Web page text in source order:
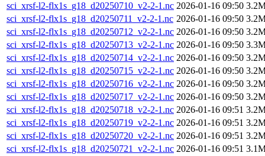
sci_xrsf-l2-flx1s_g18_d20250710_v2-2-1.nc 2026-01-16 09:50
sci_xrsf-l2-flx1s_g18_d20250711_v2-2-1.nc 2026-01-16 09:50
sci_xrsf-l2-flx1s_g18_d20250712_v2-2-1.nc 2026-01-16 09:50
sci_xrsf-l2-flx1s_g18_d20250713_v2-2-1.nc 2026-01-16 09:50
sci_xrsf-l2-flx1s_g18_d20250714_v2-2-1.nc 2026-01-16 09:50
sci_xrsf-l2-flx1s_g18_d20250715_v2-2-1.nc 2026-01-16 09:50
sci_xrsf-l2-flx1s_g18_d20250716_v2-2-1.nc 2026-01-16 09:50
sci_xrsf-l2-flx1s_g18_d20250717_v2-2-1.nc 2026-01-16 09:50
sci_xrsf-l2-flx1s_g18_d20250718_v2-2-1.nc 2026-01-16 09:51
sci_xrsf-l2-flx1s_g18_d20250719_v2-2-1.nc 2026-01-16 09:51
sci_xrsf-l2-flx1s_g18_d20250720_v2-2-1.nc 2026-01-16 09:51
sci_xrsf-l2-flx1s_g18_d20250721_v2-2-1.nc 2026-01-16 09:51